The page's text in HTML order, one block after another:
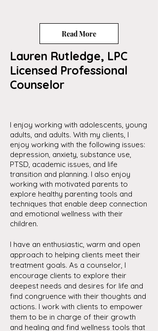
Read More
Lauren Rutledge, LPC
Licensed Professional
Counselor
I enjoy working with adolescents, young
adults, and adults. With my clients, I
enjoy working with the following issues:
depression, anxiety, substance use,
PTSD, academic issues, and life
transition and planning. I also enjoy
working with motivated parents to
explore healthy parenting tools and
techniques that enable deep connection
and emotional wellness with their
children.
I have an enthusiastic, warm and open
approach to helping clients meet their
treatment goals. As a counselor, I
encourage clients to explore their
deepest needs and desires for life and
find congruence with their thoughts and
actions. I work with clients to empower
them to be in charge of their growth
and healing and find wellness tools that